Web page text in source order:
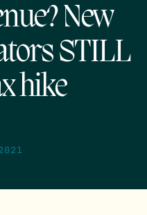
New
STILL
hike